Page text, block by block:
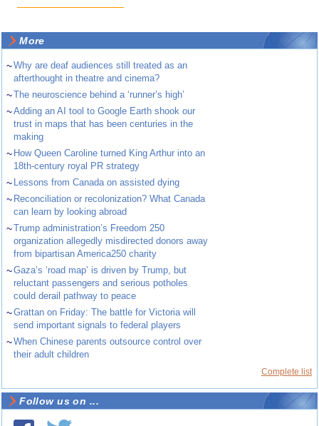
More
~Why are deaf audiences still treated as an
afterthought in theatre and cinema?
~The neuroscience behind a ‘runner’s high’
~Adding an AI tool to Google Earth shook our
trust in maps that has been centuries in the
making
~ How Queen Caroline turned King Arthur into an
18th-century royal PR strategy
~ Lessons from Canada on assisted dying
~ Reconciliation or recolonization? What Canada
can learn by looking abroad
~Trump administration’s Freedom 250
organization allegedly misdirected donors away
from bipartisan America250 charity
~Gaza’s ‘road map’ is driven by Trump, but
reluctant passengers and serious potholes
could derail pathway to peace
~Grattan on Friday: The battle for Victoria will
send important signals to federal players
~When Chinese parents outsource control over
their adult children
Complete list
Follow us on ...